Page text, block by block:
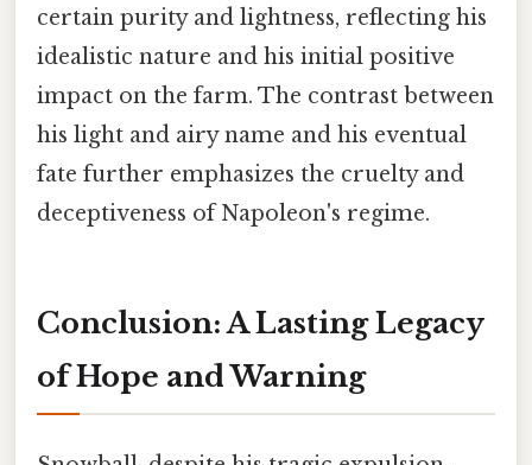
certain purity and lightness, reflecting his
idealistic nature and his initial positive
impact on the farm. The contrast between
his light and airy name and his eventual
fate further emphasizes the cruelty and
deceptiveness of Napoleon's regime.
Conclusion: A Lasting Legacy
of Hope and Warning